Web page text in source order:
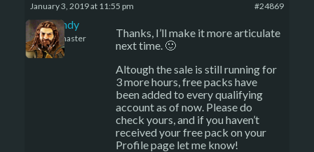
January 3, 2019 at 11:55 pm #24869
LBandy
Keymaster
Thanks, I’ll make it more articulate
next time. 🙂
Altough the sale is still running for
3 more hours, free packs have
been added to every qualifying
account as of now. Please do
check yours, and if you haven’t
received your free pack on your
Profile page let me know!